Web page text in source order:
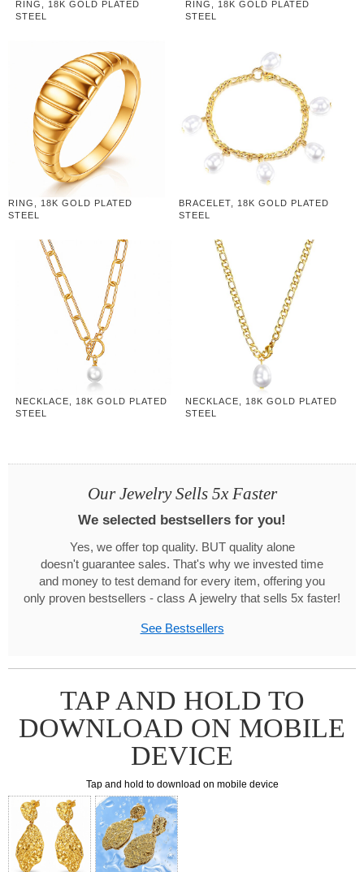
RING, 18K GOLD PLATED
STEEL
RING, 18K GOLD PLATED
STEEL
RING, 18K GOLD PLATED
STEEL
BRACELET, 18K GOLD PLATED
STEEL
NECKLACE, 18K GOLD PLATED
STEEL
NECKLACE, 18K GOLD PLATED
STEEL
Our Jewelry Sells 5x Faster
We selected bestsellers for you!
Yes, we offer top quality. BUT quality alone
doesn't guarantee sales. That's why we invested time
and money to test demand for every item, offering you
only proven bestsellers - class A jewelry that sells 5x faster!
See Bestsellers
TAP AND HOLD TO
DOWNLOAD ON MOBILE
DEVICE
Tap and hold to download on mobile device